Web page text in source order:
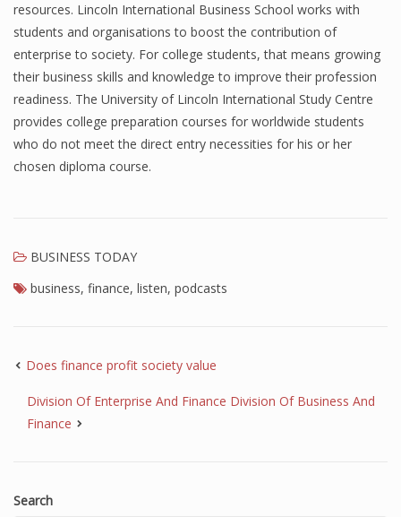
resources. Lincoln International Business School works with
students and organisations to boost the contribution of
enterprise to society. For college students, that means growing
their business skills and knowledge to improve their profession
readiness. The University of Lincoln International Study Centre
provides college preparation courses for worldwide students
who do not meet the direct entry necessities for his or her
chosen diploma course.
BUSINESS TODAY
business, finance, listen, podcasts
Does finance profit society value
Division Of Enterprise And Finance Division Of Business And
Finance
Search